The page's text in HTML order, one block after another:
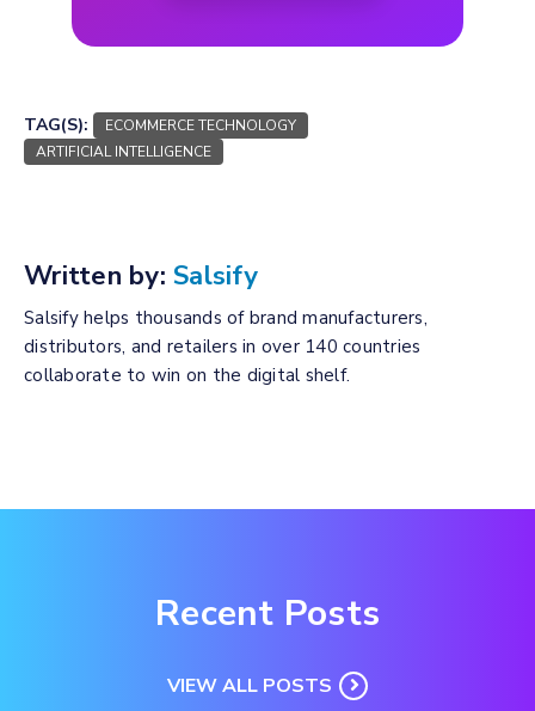
TAG(S):
ECOMMERCE TECHNOLOGY
ARTIFICIAL INTELLIGENCE
Written by: Salsify
Salsify helps thousands of brand manufacturers,
distributors, and retailers in over 140 countries
collaborate to win on the digital shelf.
Recent Posts
VIEW ALL POSTS